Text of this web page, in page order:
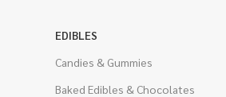
EDIBLES
Candies & Gummies
Baked Edibles & Chocolates